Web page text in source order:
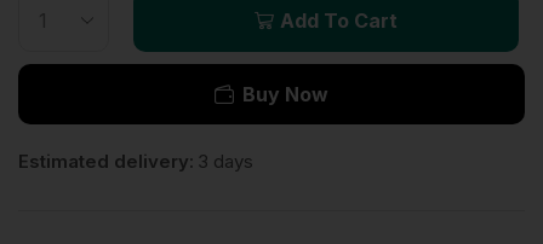
Add To Cart
Buy Now
Estimated delivery: 3 days